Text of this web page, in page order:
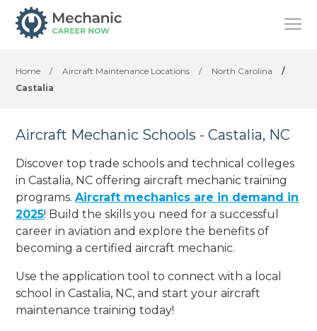
Home / Aircraft Maintenance Locations / North Carolina
/
Castalia
Aircraft Mechanic Schools - Castalia, NC
Discover top trade schools and technical colleges
in Castalia, NC offering aircraft mechanic training
programs.Aircraft mechanics are in demand in
2025! Build the skills you need for a successful
career in aviation and explore the benefits of
becoming a certified aircraft mechanic.
Use the application tool to connect with a local
school in Castalia, NC, and start your aircraft
maintenance training today!